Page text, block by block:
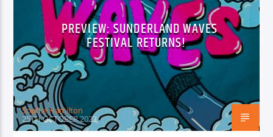
PREVIEW: SUNDERLAND WAVES
FESTIVAL RETURNS!
Sophie Hamilton
25TH OCTOBER 2022